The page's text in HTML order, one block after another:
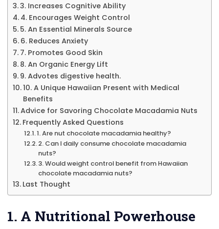
3. Increases Cognitive Ability
4. Encourages Weight Control
5. An Essential Minerals Source
6. Reduces Anxiety
7. Promotes Good Skin
8. An Organic Energy Lift
9. Advotes digestive health.
10. A Unique Hawaiian Present with Medical
Benefits
Advice for Savoring Chocolate Macadamia Nuts
Frequently Asked Questions
1. Are nut chocolate macadamia healthy?
2. Can I daily consume chocolate macadamia
nuts?
3. Would weight control benefit from Hawaiian
chocolate macadamia nuts?
Last Thought
1. A Nutritional Powerhouse